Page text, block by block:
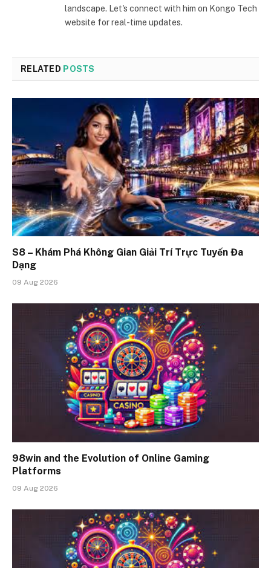
landscape. Let's connect with him on Kongo Tech
website for real-time updates.
RELATED POSTS
S8 – Khám Phá Không Gian Giải Trí Trực Tuyến Đa
Dạng
09 Aug 2026
98win and the Evolution of Online Gaming
Platforms
09 Aug 2026